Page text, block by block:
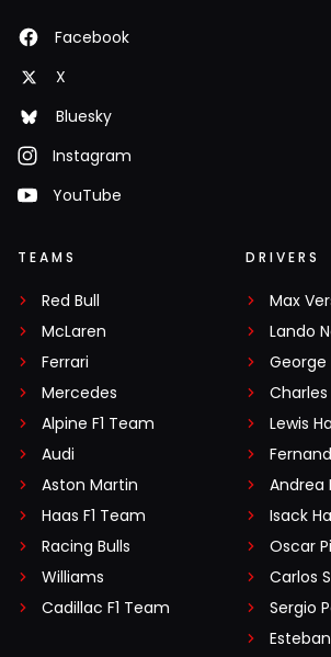
Facebook
X
Bluesky
Instagram
YouTube
TEAMS
Red Bull
McLaren
Ferrari
Mercedes
Alpine F1 Team
Audi
Aston Martin
Haas F1 Team
Racing Bulls
Williams
Cadillac F1 Team
DRIVERS
Max
Lando
George
Lewis
Andrea
Isack
Oscar
Carlos
Sergio